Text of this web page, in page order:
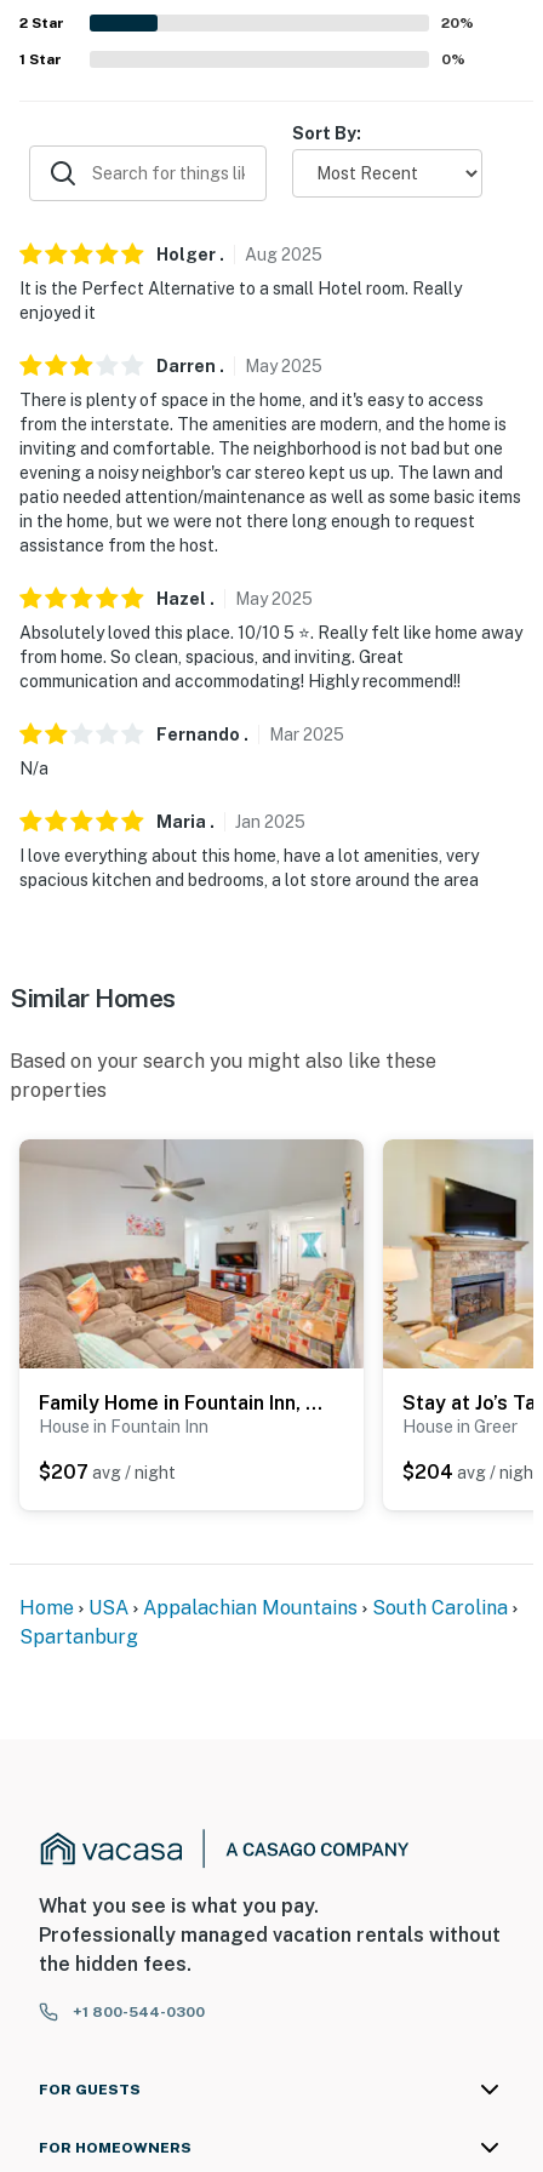
dining options
- 5 miles to Barnet Park for local events & festivals
- 5 miles to Cleveland Park & the Spartanburg Science
Center
- 12 miles to Croft State Park for hiking & wildlife
viewing
- 17 miles to Greenville-Spartanburg International
Airport
-- REST EASY WITH US --
Evolve makes it easy to find and book properties you’ll
never want to leave. You can relax knowing that our
answer the phone 24/7. Even better, if anything is off
about your stay, we’ll make it right. You can count on
our homes and our people to make you feel welcome —
because we know what vacation means to you.
-- POLICIES --
- No smoking
- Pet friendly w/ $200 fee (+ fees & taxes)
- No events, parties, or large gatherings
- This single-story home offers step-free access
2 Star 20%
1 Star 0%
Sort By:
Holger . Aug2025
It is the Perfect Alternative to a small Hotel room. Really
enjoyed it
Darren . May2025
There is plenty of space in the home, and it's easy to access
from the interstate. The amenities are modern, and the home is
inviting and comfortable. The neighborhood is not bad but one
evening a noisy neighbor's car stereo kept us up. The lawn and
patio needed attention/maintenance as well as some basic items
in the home, but we were not there long enough to request
assistance from the host.
Hazel . May2025
Absolutely loved this place. 10/10 5 ⭐️. Really felt like home away
from home. So clean, spacious, and inviting. Great
communication and accommodating! Highly recommend!!
Fernando . Mar2025
N/a
Maria . Jan 2025
I love everything about this home, have a lot amenities, very
spacious kitchen and bedrooms, a lot store around the area
Similar Homes
Based on your search you might also like these
properties
Family Home in Fountain Inn, 2 Mi to Main St!
House in Fountain Inn
$207 avg / night
House in Greer
$204 avg / night
Home USA Appalachian Mountains
South Carolina
Spartanburg
What you see is what you pay.
Professionally managed vacation rentals without
the hidden fees.
+1 800-544-0300
FOR GUESTS
FOR HOMEOWNERS